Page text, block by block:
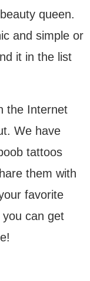
queen.
and simple or
it in the list
the Internet
We have
tattoos
them with
favorite
can get